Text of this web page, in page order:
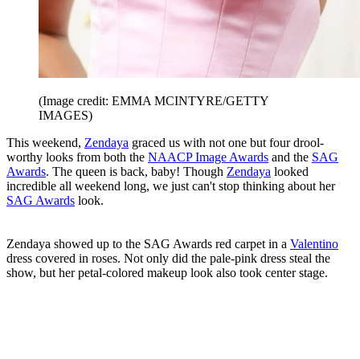
(Image credit: EMMA MCINTYRE/GETTY
IMAGES)
This weekend, Zendaya graced us with not one but four drool-
worthy looks from both the NAACP Image Awards and the SAG
Awards. The queen is back, baby! Though Zendaya looked
incredible all weekend long, we just can't stop thinking about her
SAG Awards look.
Zendaya showed up to the SAG Awards red carpet in a Valentino
dress covered in roses. Not only did the pale-pink dress steal the
show, but her petal-colored makeup look also took center stage.